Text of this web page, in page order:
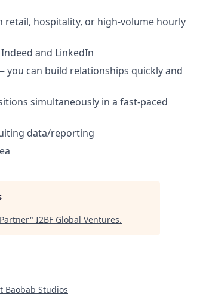
retail, hospitality, or high-volume hourly
and LinkedIn
can build relationships quickly and
simultaneously in a fast-paced
data/reporting
" I2BF Global Ventures.
Baobab Studios